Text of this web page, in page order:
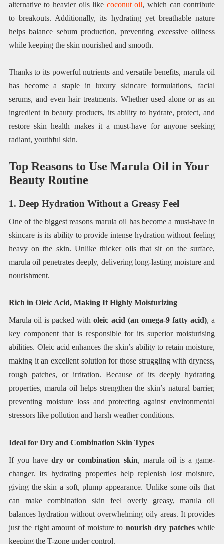
alternative to heavier oils like coconut oil, which can contribute
to breakouts. Additionally, its hydrating yet breathable nature
helps balance sebum production, preventing excessive oiliness
while keeping the skin nourished and smooth.
Thanks to its powerful nutrients and versatile benefits, marula oil
has become a staple in luxury skincare formulations, facial
serums, and even hair treatments. Whether used alone or as an
ingredient in beauty products, its ability to hydrate, protect, and
restore skin health makes it a must-have for anyone seeking
radiant, youthful skin.
Top Reasons to Use Marula Oil in Your
Beauty Routine
1. Deep Hydration Without a Greasy Feel
One of the biggest reasons marula oil has become a must-have in
skincare is its ability to provide intense hydration without feeling
heavy on the skin. Unlike thicker oils that sit on the surface,
marula oil penetrates deeply, delivering long-lasting moisture and
nourishment.
Rich in Oleic Acid, Making It Highly Moisturizing
Marula oil is packed witholeic acid (an omega-9 fatty acid), a
key component that is responsible for its superior moisturising
abilities. Oleic acid enhances the skin’s ability to retain moisture,
making it an excellent solution for those struggling with dryness,
rough patches, or irritation. Because of its deeply hydrating
properties, marula oil helps strengthen the skin’s natural barrier,
preventing moisture loss and protecting against environmental
stressors like pollution and harsh weather conditions.
Ideal for Dry and Combination Skin Types
If you havedry or combination skin, marula oil is a game-
changer. Its hydrating properties help replenish lost moisture,
giving the skin a soft, plump appearance. Unlike some oils that
can make combination skin feel overly greasy, marula oil
balances hydration without overwhelming oily areas. It provides
just the right amount of moisture to nourish dry patcheswhile
keeping the T-zone under control.